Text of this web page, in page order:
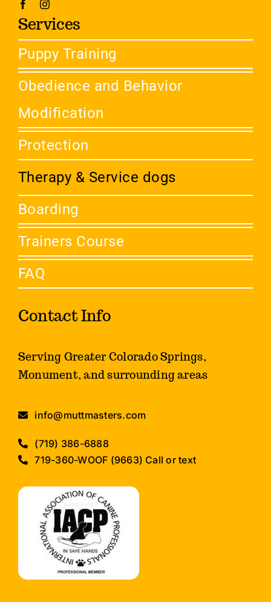
Services
Puppy Training
Obedience and Behavior
Modification
Protection
Therapy & Service dogs
Boarding
Trainers Course
FAQ
Contact Info
Serving Greater Colorado Springs,
Monument, and surrounding areas
info@muttmasters.com
(719) 386-6888
719-360-WOOF (9663) Call or text